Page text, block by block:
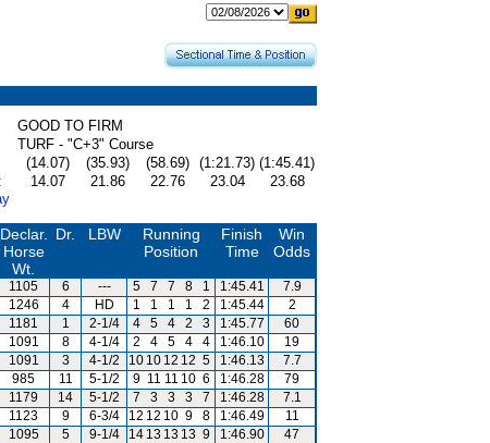
GOOD TO FIRM
TURF - "C+3" Course
(14.07) (35.93) (58.69) (1:21.73) (1:45.41)
14.07 21.86 22.76 23.04
23.68
Declar.
Horse
Wt.
Dr. LBW
Running
Position
Finish
Time
Win
Odds
1105 6 --- 5 7 7 8 1 1:45.41
7.9
1246 4 HD 1 1 1 1 2 1:45.44
2
1181 1 2-1/4 4 5 4 2 3 1:45.77
60
1091 8 4-1/4 2 4 5 4 4 1:46.10
19
1091 3 4-1/2 10 10 12 12 5 1:46.13
7.7
985 11 5-1/2 9 11 11 10 6 1:46.28
79
1179 14 5-1/2 7 3 3 3 7 1:46.28
7.1
1123 9 6-3/4 12 12 10 9 8 1:46.49
11
1095 5 9-1/4 14 13 13 13 9 1:46.90
47